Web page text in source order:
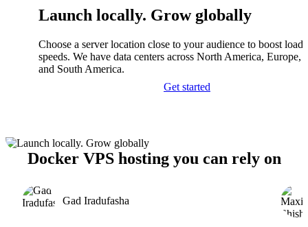
Launch locally. Grow globally
Choose a server location close to your audience to boost
speeds. We have data centers across North America, Europe,
and South America.
Get started
Docker VPS hosting you can rely on
Gad Iradufasha